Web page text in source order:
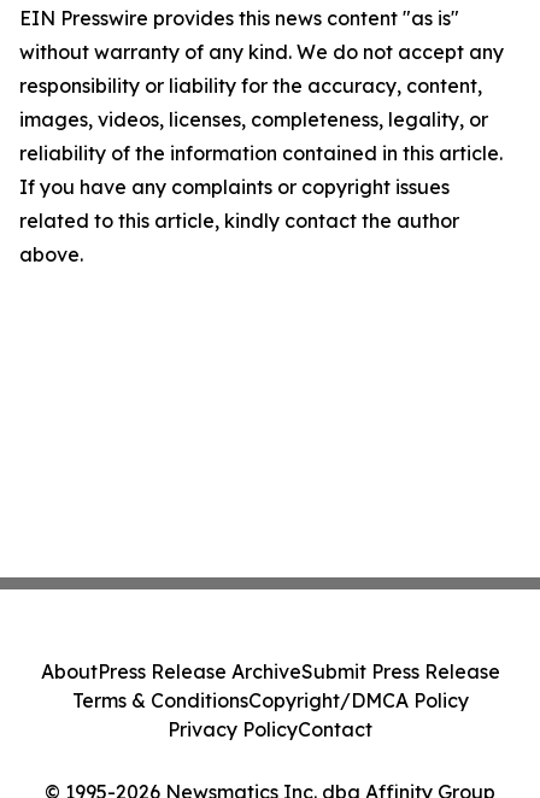
EIN Presswire provides this news content "as is"
without warranty of any kind. We do not accept any
responsibility or liability for the accuracy, content,
images, videos, licenses, completeness, legality, or
reliability of the information contained in this article.
If you have any complaints or copyright issues
related to this article, kindly contact the author
above.
© 1995-2026 Newsmatics Inc. dba Affinity Group
AboutPress Release ArchiveSubmit Press Release
Terms & ConditionsCopyright/DMCA Policy
Privacy PolicyContact